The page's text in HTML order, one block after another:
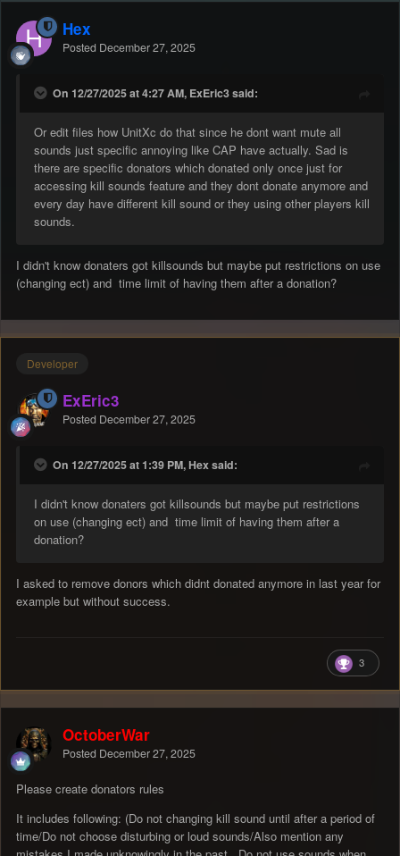
Hex
Posted December 27, 2025
On 12/27/2025 at 4:27 AM, ExEric3 said:
Or edit files how UnitXc do that since he dont want mute all
sounds just specific annoying like CAP have actually. Sad is
there are specific donators which donated only once just for
accessing kill sounds feature and they dont donate anymore and
every day have different kill sound or they using other players kill
sounds.
I didn't know donaters got killsounds but maybe put restrictions on use
(changing ect) and time limit of having them after a donation?
Developer
ExEric3
Posted December 27, 2025
On 12/27/2025 at 1:39 PM, Hex said:
I didn't know donaters got killsounds but maybe put restrictions
on use (changing ect) and time limit of having them after a
donation?
I asked to remove donors which didnt donated anymore in last year for
example but without success.
3
OctoberWar
Posted December 27, 2025
Please create donators rules
It includes following: (Do not changing kill sound until after a period of
time/Do not choose disturbing or loud sounds/Also mention any